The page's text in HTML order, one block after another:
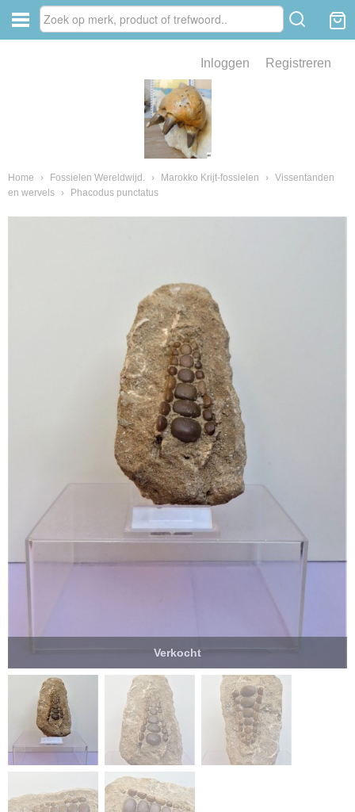
Inloggen Registreren
Home › Fossielen Wereldwijd. › Marokko Krijt-fossielen › Vissentanden
en wervels
› Phacodus punctatus
Verkocht
van fossielen en mineralen